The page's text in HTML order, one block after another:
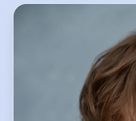
looking forward to